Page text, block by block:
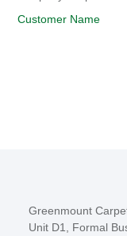
Customer Name
Greenmount
Unit D1, Formal